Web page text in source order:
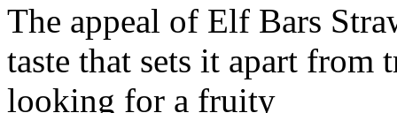
The appeal of Elf Bars
taste that sets it apart from
looking for a fruity